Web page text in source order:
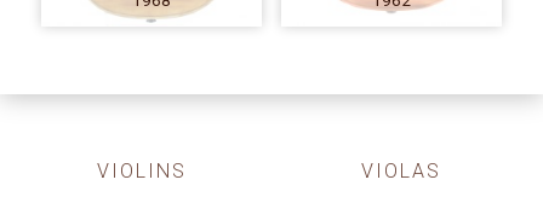
VIOLINS
VIOLAS